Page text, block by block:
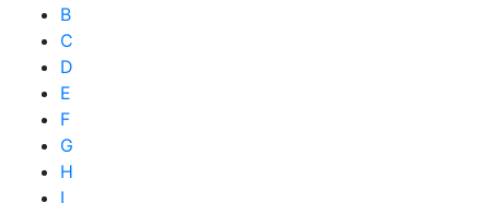
B
C
D
E
F
G
H
I